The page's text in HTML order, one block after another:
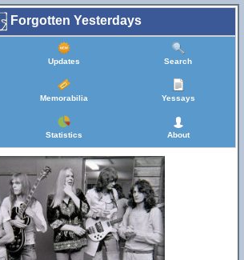
Forgotten Yesterdays
Updates Search
Memorabilia Yessays
Statistics About